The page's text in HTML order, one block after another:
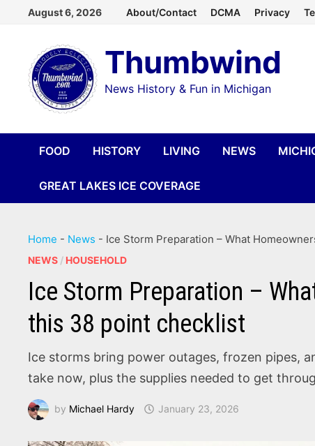
content
August 6, 2026 About/Contact DCMA Privacy
Thumbwind
News History & Fun in Michigan
FOOD HISTORY LIVING NEWS
GREAT LAKES ICE COVERAGE
Home - News - Ice Storm Preparation – What
NEWS / HOUSEHOLD
Ice Storm Preparation –
this 38 point checklist
Ice storms bring power outages, frozen pipes,
take now, plus the supplies needed to get
by Michael Hardy January 23, 2026